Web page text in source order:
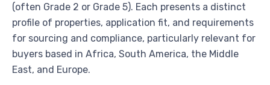
(often Grade 2 or Grade 5). Each presents a distinct
profile of properties, application fit, and requirements
for sourcing and compliance, particularly relevant for
buyers based in Africa, South America, the Middle
East, and Europe.